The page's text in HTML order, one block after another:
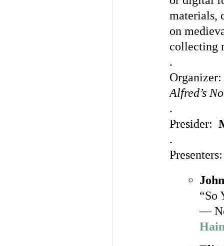
materials,
on
collecting
.
Alfred’s
.
Presider:
.
Presenters:
“So
—